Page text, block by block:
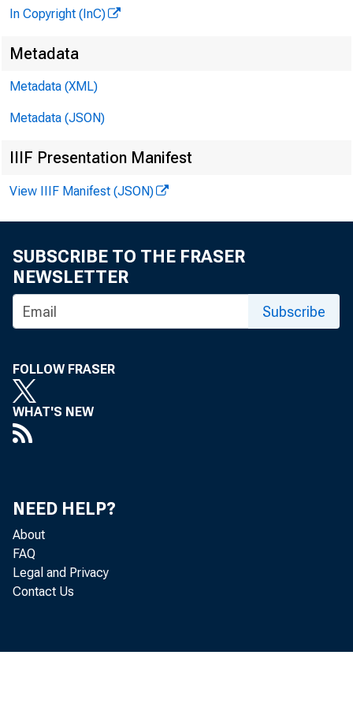
for
In Copyright (InC)
Metadata
Metadata (XML)
Metadata (JSON)
IIIF Presentation Manifest
View IIIF Manifest (JSON)
SUBSCRIBE TO THE FRASER
NEWSLETTER
Subscribe
FOLLOW FRASER
WHAT'S NEW
NEED HELP?
About
FAQ
Legal and Privacy
Contact Us